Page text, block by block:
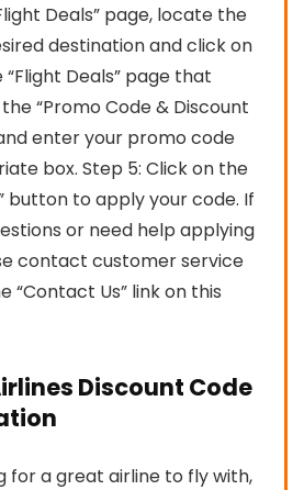
Deals” page, locate the
destination and click on
Deals” page that
“Promo Code & Discount
enter your promo code
box. Step 5: Click on the
button to apply your code. If
or need help applying
contact customer service
“Contact Us” link on this
Discount Code
for a great airline to fly with,